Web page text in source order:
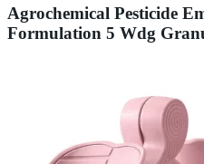
Agrochemical Pesticide
Formulation 5 Wdg